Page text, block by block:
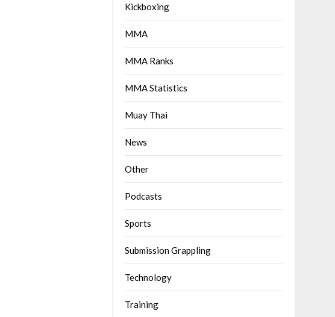
Kickboxing
MMA
MMA Ranks
MMA Statistics
Muay Thai
News
Other
Podcasts
Sports
Submission Grappling
Technology
Training